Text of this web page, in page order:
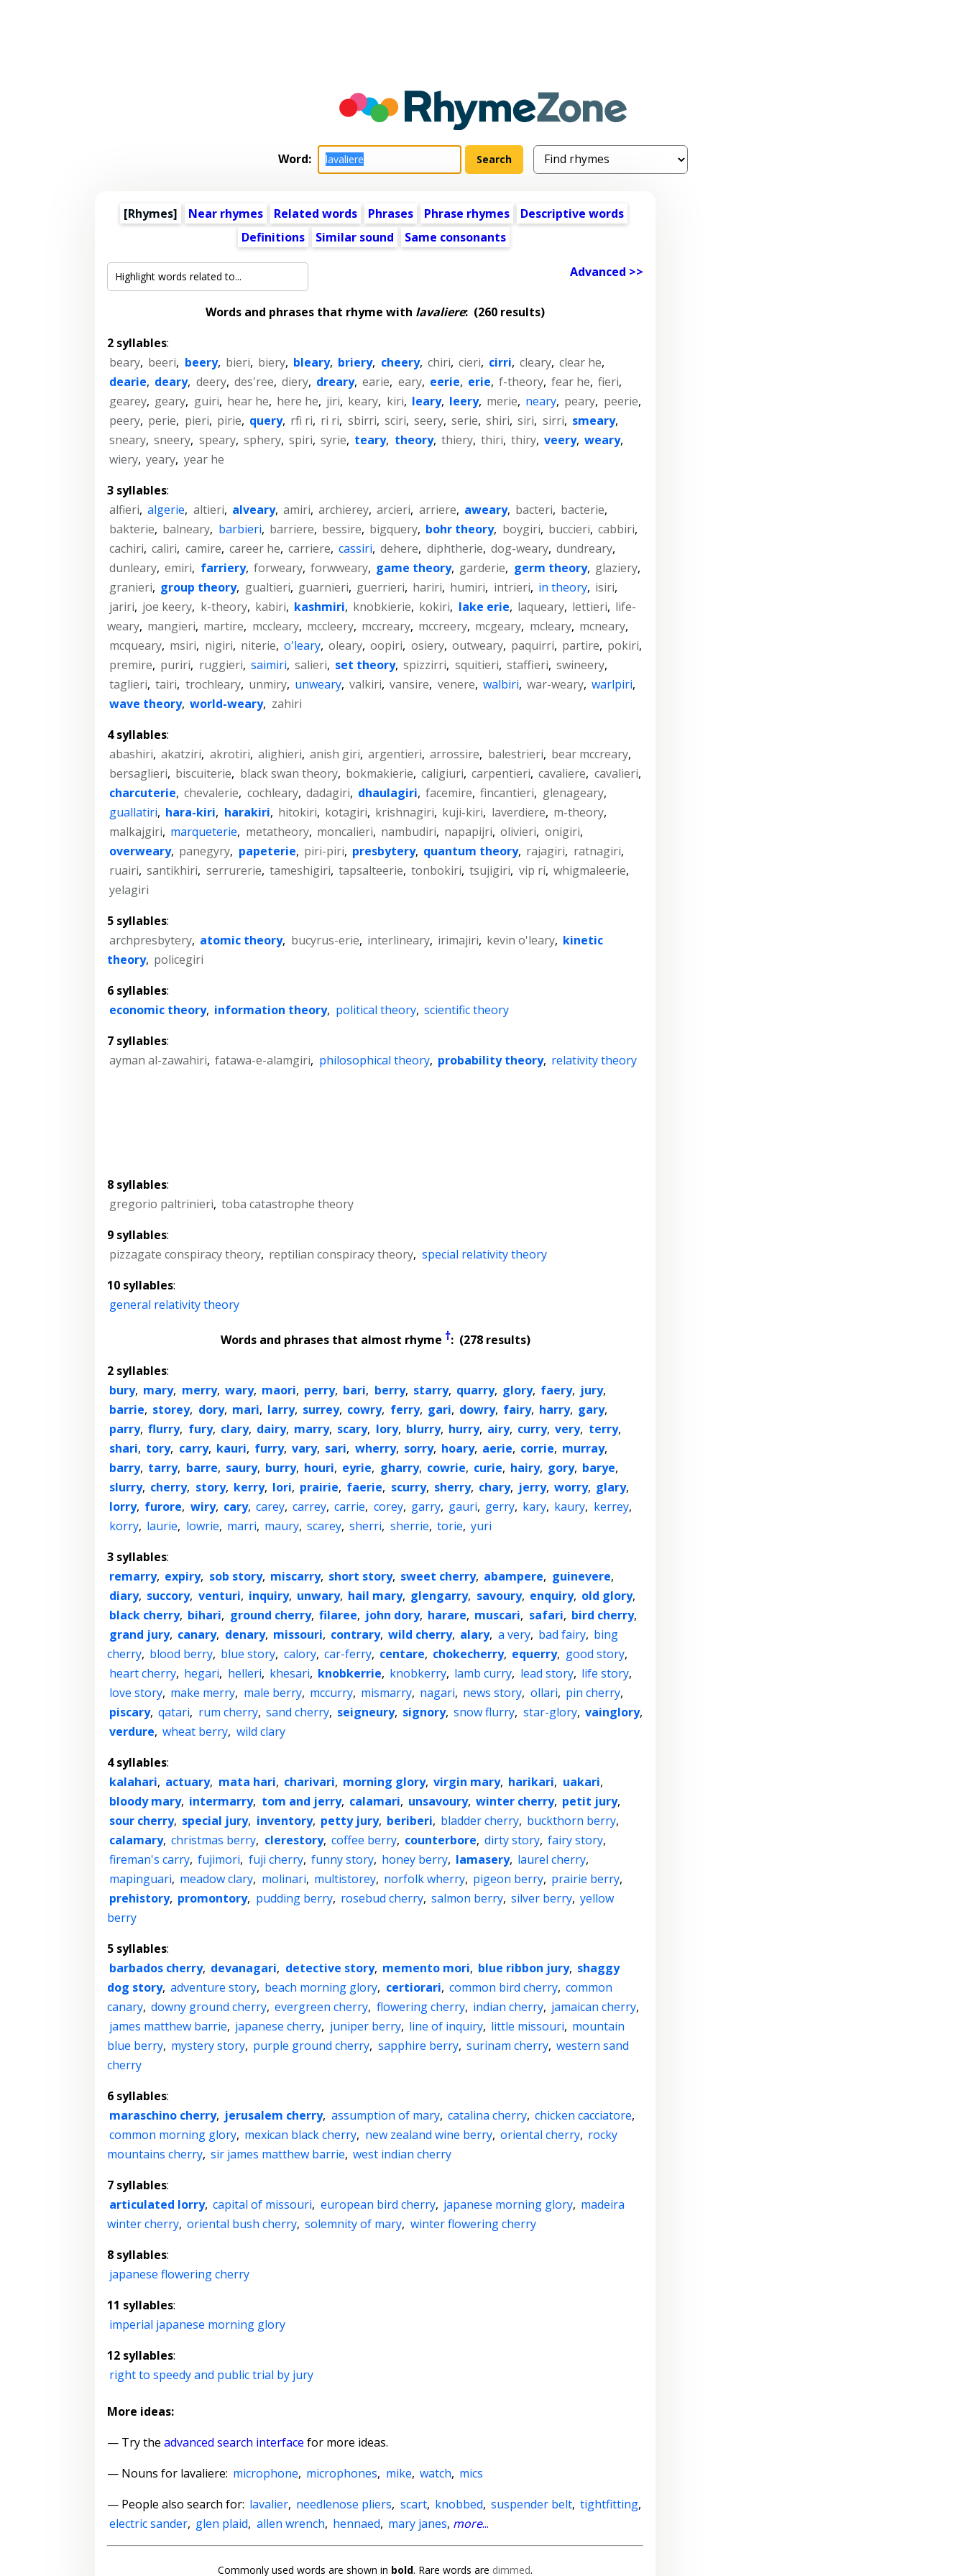
Word:
[Rhymes] Near rhymes Related words Phrases Phrase rhymes
Descriptive words
Definitions
Similar sound Same consonants
Advanced >>
Words and phrases that rhyme with lavaliere: (260 results)
2 syllables:
beary, beeri, beery, bieri, biery, bleary, briery, cheery, chiri, cieri, cirri, cleary, clear he,
dearie, deary, deery, des'ree, diery, dreary, earie, eary, eerie, erie, f-theory, fear he, fieri,
gearey, geary, guiri, hear he, here he, jiri, keary, kiri, leary, leery, merie, neary, peary, peerie,
peery, perie, pieri, pirie, query, rfi ri, ri ri, sbirri, sciri, seery, serie, shiri, siri, sirri, smeary,
sneary, sneery, speary, sphery, spiri, syrie, teary, theory, thiery, thiri, thiry, veery, weary,
wiery, yeary, year he
3 syllables:
alfieri, algerie, altieri, alveary, amiri, archierey, arcieri, arriere, aweary, bacteri, bacterie,
bakterie, balneary, barbieri, barriere, bessire, bigquery, bohr theory, boygiri, buccieri, cabbiri,
cachiri, caliri, camire, career he, carriere, cassiri, dehere, diphtherie, dog-weary, dundreary,
dunleary, emiri, farriery, forweary, forwweary, game theory, garderie, germ theory, glaziery,
granieri, group theory, gualtieri, guarnieri, guerrieri, hariri, humiri, intrieri, in theory, isiri,
jariri, joe keery, k-theory, kabiri, kashmiri, knobkierie, kokiri, lake erie, laqueary, lettieri, life-
weary, mangieri, martire, mccleary, mccleery, mccreary, mccreery, mcgeary, mcleary, mcneary,
mcqueary, msiri, nigiri, niterie, o'leary, oleary, oopiri, osiery, outweary, paquirri, partire, pokiri,
premire, puriri, ruggieri, saimiri, salieri, set theory, spizzirri, squitieri, staffieri, swineery,
taglieri, tairi, trochleary, unmiry, unweary, valkiri, vansire, venere, walbiri, war-weary, warlpiri,
wave theory, world-weary, zahiri
4 syllables:
abashiri, akatziri, akrotiri, alighieri, anish giri, argentieri, arrossire, balestrieri, bear mccreary,
bersaglieri, biscuiterie, black swan theory, bokmakierie, caligiuri, carpentieri, cavaliere, cavalieri,
charcuterie, chevalerie, cochleary, dadagiri, dhaulagiri, facemire, fincantieri, glenageary,
guallatiri, hara-kiri, harakiri, hitokiri, kotagiri, krishnagiri, kuji-kiri, laverdiere, m-theory,
malkajgiri, marqueterie, metatheory, moncalieri, nambudiri, napapijri, olivieri, onigiri,
overweary, panegyry, papeterie, piri-piri, presbytery, quantum theory, rajagiri, ratnagiri,
ruairi, santikhiri, serrurerie, tameshigiri, tapsalteerie, tonbokiri, tsujigiri, vip ri, whigmaleerie,
yelagiri
5 syllables:
archpresbytery, atomic theory, bucyrus-erie, interlineary, irimajiri, kevin o'leary, kinetic
theory, policegiri
6 syllables:
economic theory, information theory, political theory, scientific theory
7 syllables:
ayman al-zawahiri, fatawa-e-alamgiri, philosophical theory, probability theory, relativity theory
8 syllables:
gregorio paltrinieri, toba catastrophe theory
9 syllables:
pizzagate conspiracy theory, reptilian conspiracy theory, special relativity theory
10 syllables:
general relativity theory
Words and phrases that almost rhyme †: (278 results)
2 syllables:
bury, mary, merry, wary, maori, perry, bari, berry, starry, quarry, glory, faery, jury,
barrie, storey, dory, mari, larry, surrey, cowry, ferry, gari, dowry, fairy, harry, gary,
parry, flurry, fury, clary, dairy, marry, scary, lory, blurry, hurry, airy, curry, very, terry,
shari, tory, carry, kauri, furry, vary, sari, wherry, sorry, hoary, aerie, corrie, murray,
barry, tarry, barre, saury, burry, houri, eyrie, gharry, cowrie, curie, hairy, gory, barye,
slurry, cherry, story, kerry, lori, prairie, faerie, scurry, sherry, chary, jerry, worry, glary,
lorry, furore, wiry, cary, carey, carrey, carrie, corey, garry, gauri, gerry, kary, kaury, kerrey,
korry, laurie, lowrie, marri, maury, scarey, sherri, sherrie, torie, yuri
3 syllables:
remarry, expiry, sob story, miscarry, short story, sweet cherry, abampere, guinevere,
diary, succory, venturi, inquiry, unwary, hail mary, glengarry, savoury, enquiry, old glory,
black cherry, bihari, ground cherry, filaree, john dory, harare, muscari, safari, bird cherry,
grand jury, canary, denary, missouri, contrary, wild cherry, alary, a very, bad fairy, bing
cherry, blood berry, blue story, calory, car-ferry, centare, chokecherry, equerry, good story,
heart cherry, hegari, helleri, khesari, knobkerrie, knobkerry, lamb curry, lead story, life story,
love story, make merry, male berry, mccurry, mismarry, nagari, news story, ollari, pin cherry,
piscary, qatari, rum cherry, sand cherry, seigneury, signory, snow flurry, star-glory, vainglory,
verdure, wheat berry, wild clary
4 syllables:
kalahari, actuary, mata hari, charivari, morning glory, virgin mary, harikari, uakari,
bloody mary, intermarry, tom and jerry, calamari, unsavoury, winter cherry, petit jury,
sour cherry, special jury, inventory, petty jury, beriberi, bladder cherry, buckthorn berry,
calamary, christmas berry, clerestory, coffee berry, counterbore, dirty story, fairy story,
fireman's carry, fujimori, fuji cherry, funny story, honey berry, lamasery, laurel cherry,
mapinguari, meadow clary, molinari, multistorey, norfolk wherry, pigeon berry, prairie berry,
prehistory, promontory, pudding berry, rosebud cherry, salmon berry, silver berry, yellow
berry
5 syllables:
barbados cherry, devanagari, detective story, memento mori, blue ribbon jury, shaggy
dog story, adventure story, beach morning glory, certiorari, common bird cherry, common
canary, downy ground cherry, evergreen cherry, flowering cherry, indian cherry, jamaican cherry,
james matthew barrie, japanese cherry, juniper berry, line of inquiry, little missouri, mountain
blue berry, mystery story, purple ground cherry, sapphire berry, surinam cherry, western sand
cherry
6 syllables:
maraschino cherry, jerusalem cherry, assumption of mary, catalina cherry, chicken cacciatore,
common morning glory, mexican black cherry, new zealand wine berry, oriental cherry, rocky
mountains cherry, sir james matthew barrie, west indian cherry
7 syllables:
articulated lorry, capital of missouri, european bird cherry, japanese morning glory, madeira
winter cherry, oriental bush cherry, solemnity of mary, winter flowering cherry
8 syllables:
japanese flowering cherry
11 syllables:
imperial japanese morning glory
12 syllables:
right to speedy and public trial by jury
More ideas:
— Try the advanced search interface for more ideas.
— Nouns for lavaliere: microphone, microphones, mike, watch, mics
— People also search for: lavalier, needlenose pliers, scart, knobbed, suspender belt, tightfitting,
electric sander, glen plaid, allen wrench, hennaed, mary janes, more...
Commonly used words are shown in bold. Rare words are dimmed.